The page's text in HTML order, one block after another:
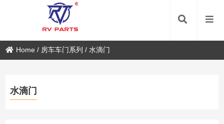
Home / 房车车门系列 /水滴门
水滴门